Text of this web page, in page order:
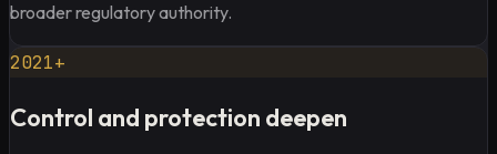
broader regulatory authority.
2021+
Control and protection deepen